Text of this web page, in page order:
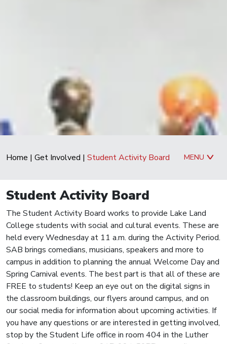
Home | Get Involved | Student Activity Board MENU
Student Activity Board
The Student Activity Board works to provide Lake Land
College students with social and cultural events. These are
held every Wednesday at 11 a.m. during the Activity Period.
SAB brings comedians, musicians, speakers and more to
campus in addition to planning the annual Welcome Day and
Spring Carnival events. The best part is that all of these are
FREE to students! Keep an eye out on the digital signs in
the classroom buildings, our flyers around campus, and on
our social media for information about upcoming activities. If
you have any questions or are interested in getting involved,
stop by the Student Life office in room 404 in the Luther